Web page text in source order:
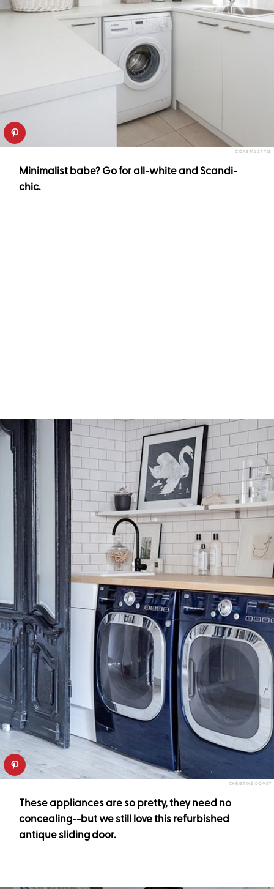
COASTAL STYLE
Minimalist babe? Go for all-white and Scandi-
chic.
CHRISTINE DOVEY
These appliances are so pretty, they need no
concealing--but we still love this refurbished
antique sliding door.